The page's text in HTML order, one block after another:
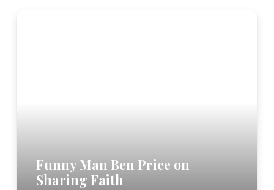
Funny Man Ben Price on
Sharing Faith